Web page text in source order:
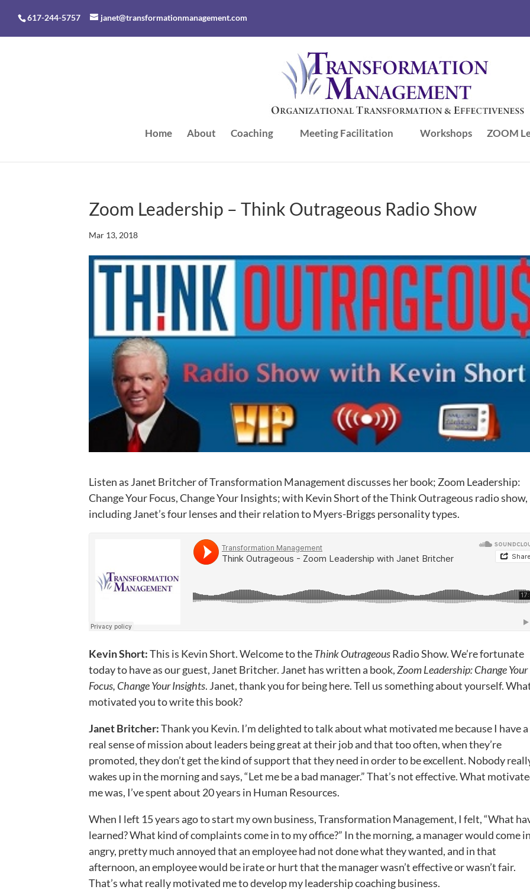
617-244-5757 janet@transformationmanagement.com
Home About Coaching Meeting Facilitation Workshops ZOOM
Zoom Leadership – Think Outrageous Radio Show
Mar 13, 2018
Listen as Janet Britcher of Transformation Management discusses her book; Zoom Leadership:
Change Your Focus, Change Your Insights; with Kevin Short of the Think Outrageous radio show,
including Janet’s four lenses and their relation to Myers-Briggs personality types.
Kevin Short:This is Kevin Short. Welcome to theThink OutrageousRadio Show. We’re fortunate
today to have as our guest, Janet Britcher. Janet has written a book,Zoom Leadership: Change Your
Focus, Change Your Insights. Janet, thank you for being here. Tell us something about yourself.
motivated you to write this book?
Janet Britcher:Thank you Kevin. I’m delighted to talk about what motivated me because I have a
real sense of mission about leaders being great at their job and that too often, when they’re
promoted, they don’t get the kind of support that they need in order to be excellent. Nobody
wakes up in the morning and says, “Let me be a bad manager.” That’s not effective. What
me was, I’ve spent about 20 years in Human Resources.
When I left 15 years ago to start my own business, Transformation Management, I felt, “What
learned? What kind of complaints come in to my office?” In the morning, a manager would come in
angry, pretty much annoyed that an employee had not done what they wanted, and in that
afternoon, an employee would be irate or hurt that the manager wasn’t effective or wasn’t fair.
That’s what really motivated me to develop my leadership coaching business.